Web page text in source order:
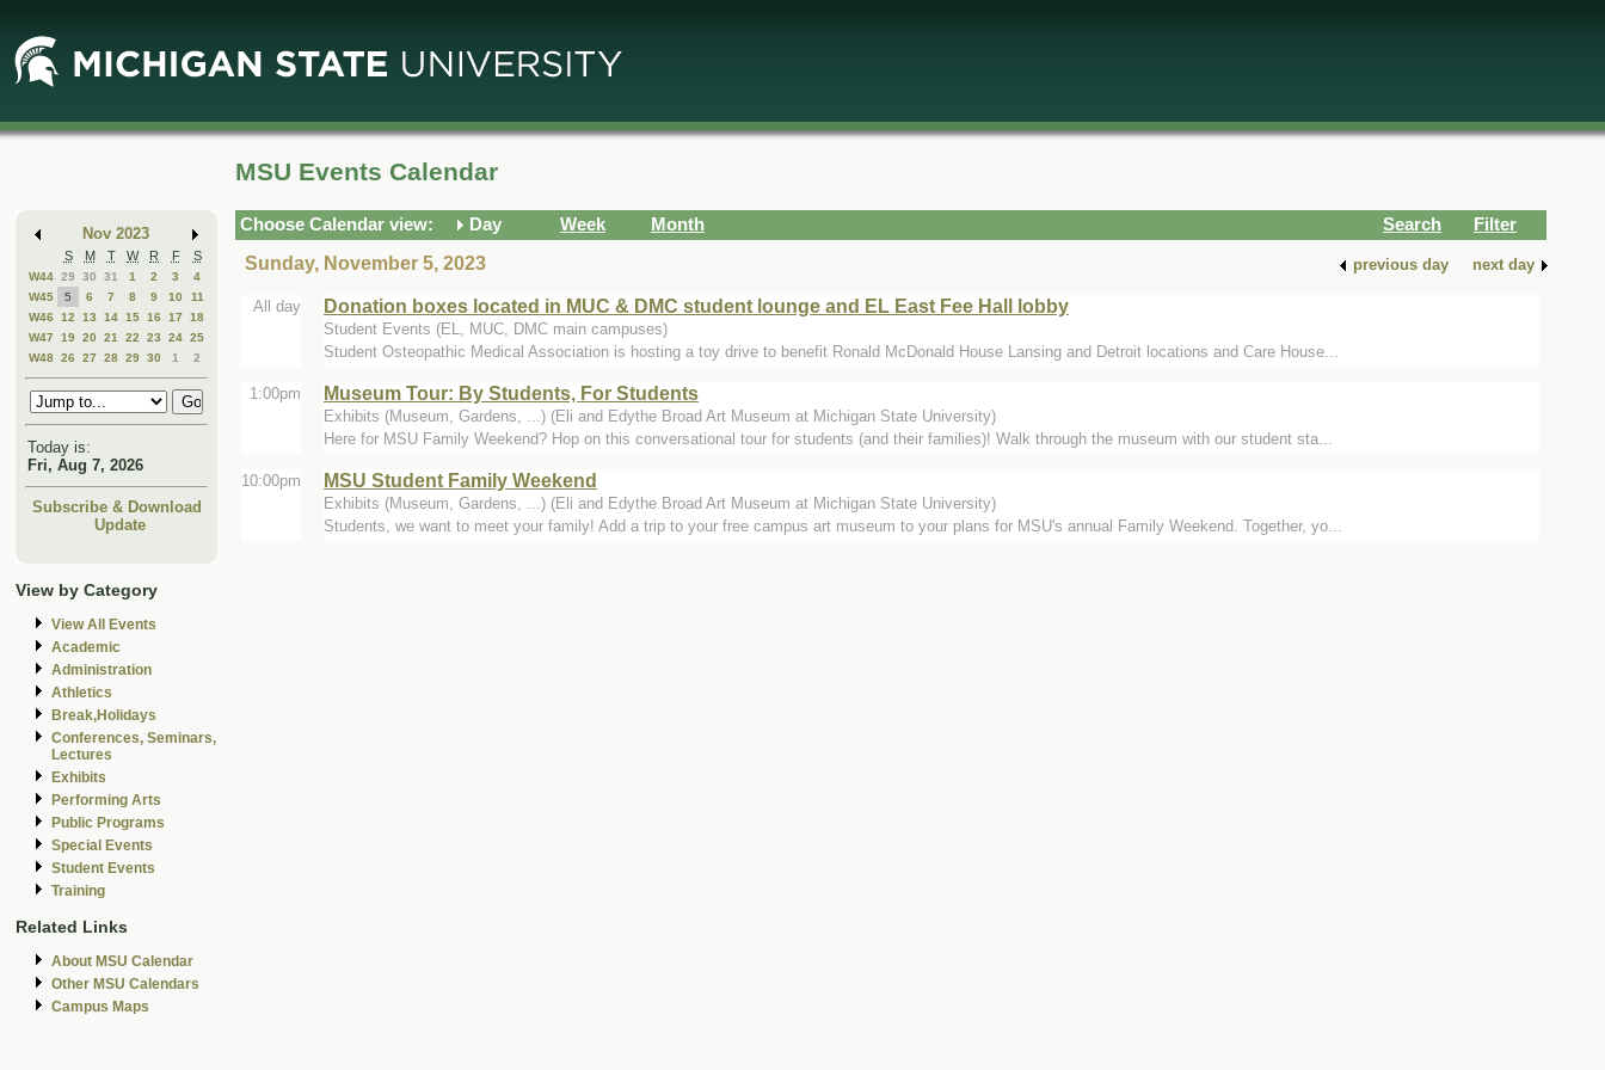
Main
Content
Mini
Calendar
Nov 2023
S M T W R F S
W44 29 30 31 1 2 3
4
W45
5 6 7 8 9 10
11
W46
12 13 14 15 16 17
18
W47
19 20 21 22 23 24 25
W48 26 27 28 29 30 1 2
Today is:
Fri, Aug 7, 2026
Subscribe & Download
Update
View by Category
View All Events
Academic
Administration
Athletics
Break,Holidays
Conferences, Seminars,
Lectures
Exhibits
Performing Arts
Public Programs
Special Events
Student Events
Training
Related Links
About MSU Calendar
Other MSU Calendars
Campus Maps
MSU Events Calendar
Choose Calendar view: Day Week Month Search
Filter
Sunday, November 5, 2023
previous day next day
All day Donation boxes located in MUC & DMC student lounge and EL East Fee Hall lobby
Student Events (EL, MUC, DMC main campuses)
Student Osteopathic Medical Association is hosting a toy drive to benefit Ronald McDonald House Lansing and Detroit locations and Care House...
1:00pm Museum Tour: By Students, For Students
Exhibits (Museum, Gardens, ...) (Eli and Edythe Broad Art Museum at Michigan State University)
Here for MSU Family Weekend? Hop on this conversational tour for students (and their families)! Walk through the museum with our student sta...
10:00pm MSU Student Family Weekend
Exhibits (Museum, Gardens, ...) (Eli and Edythe Broad Art Museum at Michigan State University)
Students, we want to meet your family! Add a trip to your free campus art museum to your plans for MSU's annual Family Weekend. Together, yo...